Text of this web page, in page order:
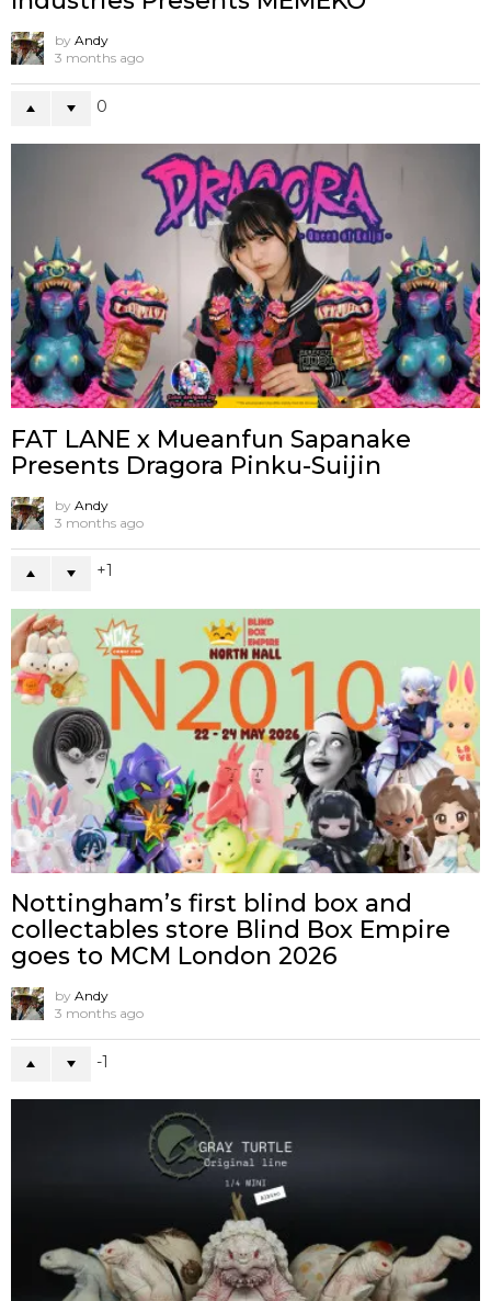
by Andy
3 months ago
0
FAT LANE x Mueanfun Sapanake
Presents Dragora Pinku-Suijin
by Andy
3 months ago
1
Nottingham’s first blind box and
collectables store Blind Box Empire
goes to MCM London 2026
by Andy
3 months ago
-1